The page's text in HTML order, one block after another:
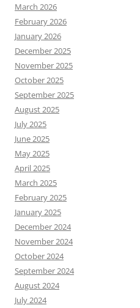
March 2026
February 2026
January 2026
December 2025
November 2025
October 2025
September 2025
August 2025
July 2025
June 2025
May 2025
April 2025
March 2025
February 2025
January 2025
December 2024
November 2024
October 2024
September 2024
August 2024
July 2024